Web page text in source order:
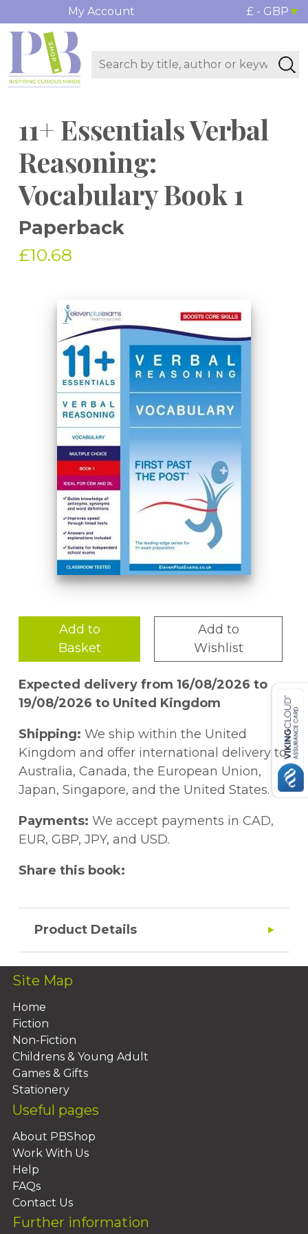
My Account £ - GBP
11+ Essentials Verbal
Reasoning:
Vocabulary Book 1
Paperback
£10.68
Add to
Basket
Add to
Wishlist
Expected delivery from 16/08/2026 to
19/08/2026 to United Kingdom
Shipping: We ship within the United
Kingdom and offer international delivery to
Australia, Canada, the European Union,
Japan, Singapore, and the United States.
Payments: We accept payments in CAD,
EUR, GBP, JPY, and USD.
Share this book:
Product Details
Site Map
Home
Fiction
Non-Fiction
Childrens & Young Adult
Games & Gifts
Stationery
Useful pages
About PBShop
Work With Us
Help
FAQs
Contact Us
Further information